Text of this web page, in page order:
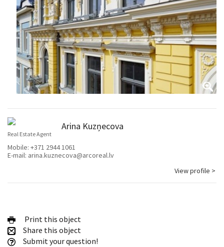
Arina Kuzņecova
Real Estate Agent
Mobile: +371 2944 1061
E-mail: arina.kuznecova@arcoreal.lv
View profile >
Print this object
Share this object
Submit your question!